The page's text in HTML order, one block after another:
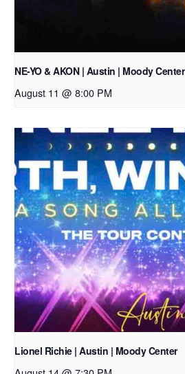
NE-YO & AKON | Austin | Moody Center
August 11 @ 8:00 PM
Lionel Richie | Austin | Moody Center